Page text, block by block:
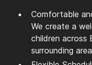
Comfortable
We create a
children across
surrounding